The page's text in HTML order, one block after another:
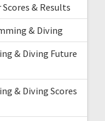
Scores & Results
& Diving
& Diving Future
& Diving Scores